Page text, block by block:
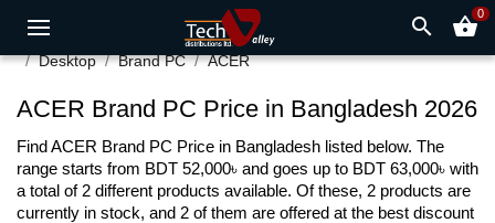
search shopping_basket0
Desktop Brand PC ACER
ACER Brand PC Price in Bangladesh 2026
Find ACER Brand PC Price in Bangladesh listed below. The
range starts from BDT 52,000৳ and goes up to BDT 63,000৳ with
a total of 2 different products available. Of these, 2 products are
currently in stock, and 2 of them are offered at the best discount